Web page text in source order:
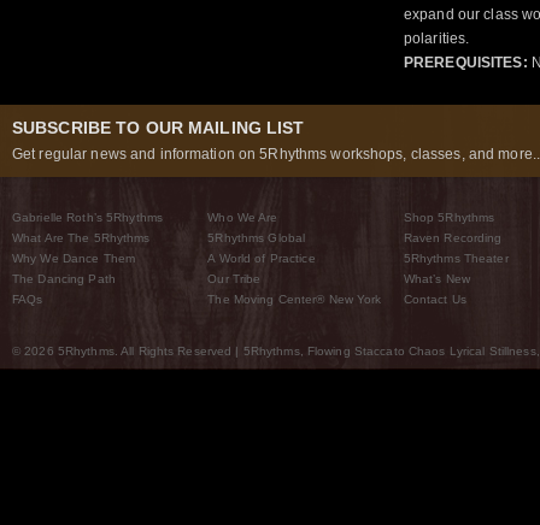
expand our class
polarities.
PREREQUISITES:
SUBSCRIBE TO OUR MAILING LIST
Get regular news and information on 5Rhythms workshops, classes, and
Gabrielle Roth’s 5Rhythms
What Are The 5Rhythms
Why We Dance Them
The Dancing Path
FAQs
Who We Are
5Rhythms Global
A World of Practice
Our Tribe
The Moving Center® New York
Shop 5Rhythms
Raven Recording
5Rhythms Theater
What’s New
Contact Us
© 2026 5Rhythms. All Rights Reserved | 5Rhythms, Flowing Staccato Chaos Lyrical